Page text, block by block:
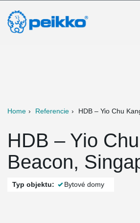
Home Referencie HDB – Yio Chu
HDB – Yio
Beacon,
Typ objektu: Bytové domy